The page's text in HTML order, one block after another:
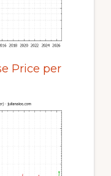
Price per